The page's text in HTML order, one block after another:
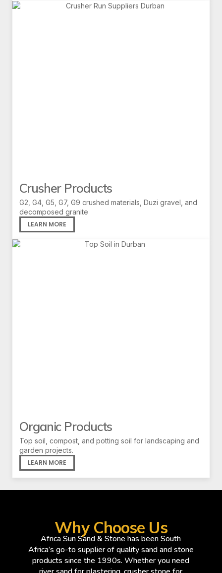
Crusher Products
G2, G4, G5, G7, G9 crushed materials, Duzi gravel, and
decomposed granite
LEARN MORE
Organic Products
Top soil, compost, and potting soil for landscaping and
garden projects.
LEARN MORE
Why Choose Us
Africa Sun Sand & Stone has been South
Africa’s go-to supplier of quality sand and stone
products since the 1990s. Whether you need